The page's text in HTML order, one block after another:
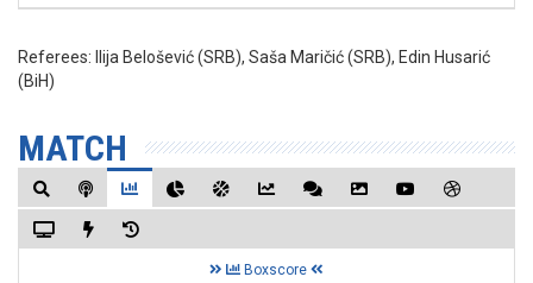
Referees:
Ilija Belošević (SRB), Saša Maričić (SRB), Edin Husarić
(BiH)
MATCH
Boxscore